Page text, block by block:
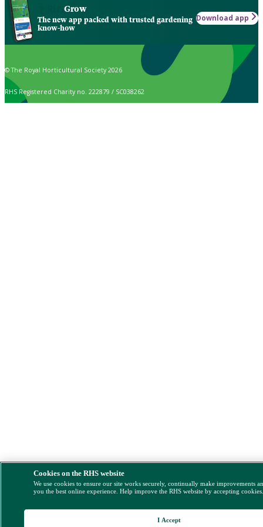
Grow
The new app packed with trusted gardening
know-how
Download app
© The Royal Horticultural Society 2026
RHS Registered Charity no. 222879 / SC038262
Cookies on the RHS website
We use cookies to ensure our site works securely, continually make improvements
you the best online experience. Help improve the RHS website by accepting
I Accept